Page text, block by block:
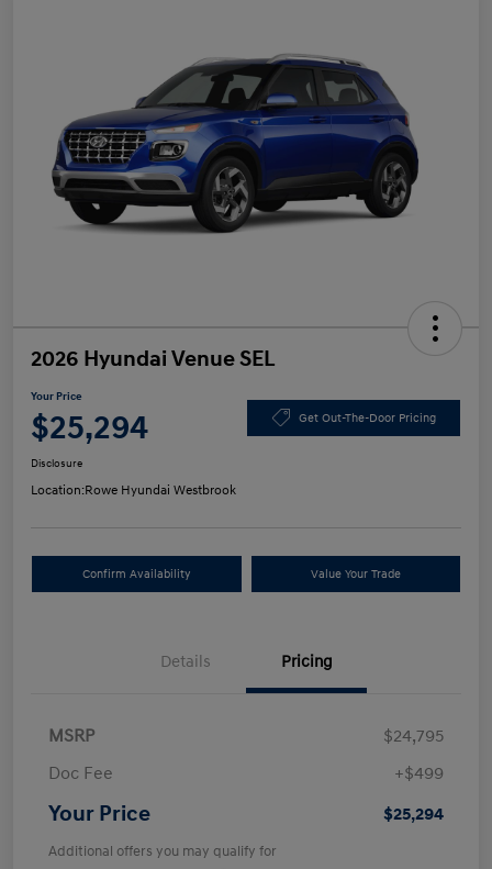
2026 Hyundai Venue SEL
Your Price
$25,294 Get Out-The-Door Pricing
Disclosure
Location:Rowe Hyundai Westbrook
Confirm Availability Value Your Trade
Details Pricing
MSRP
$24,795
Doc Fee
+$499
Your Price $25,294
Additional offers you may qualify for